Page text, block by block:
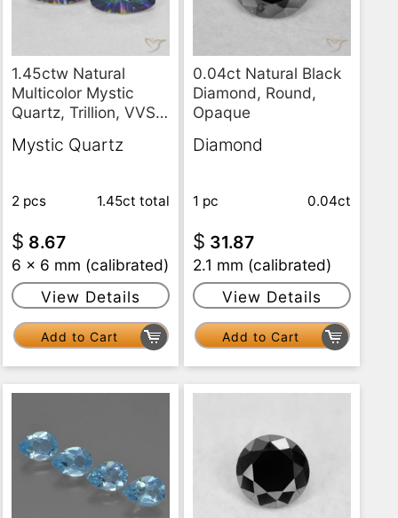
1.45ctw Natural
Multicolor Mystic
Quartz, Trillion, VVS-
Mystic Quartz
1.45ct total
2 pcs
$ 8.67
6 x 6 mm (calibrated)
View Details
Add to Cart
0.04ct Natural Black
Diamond, Round,
Opaque
Diamond
0.04ct
1 pc
$ 31.87
2.1 mm (calibrated)
View Details
Add to Cart